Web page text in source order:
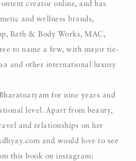
creator online, and has
and wellness brands,
Bath & Body Works, MAC,
to name a few, with major tie-
and other international luxury
for nine years and
level. Apart from beauty,
and relationships on her
and would love to see
this book on instagram: